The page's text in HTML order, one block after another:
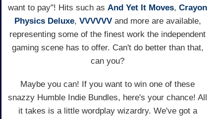
want to pay"! Hits such as And Yet It Moves, Crayon
Physics Deluxe, VVVVVVand more are available,
representing some of the finest work the independent
gaming scene has to offer. Can't do better than that,
can you?
Maybe you can! If you want to win one of these
snazzy Humble Indie Bundles, here's your chance! All
it takes is a little wordplay wizardry. We've got a